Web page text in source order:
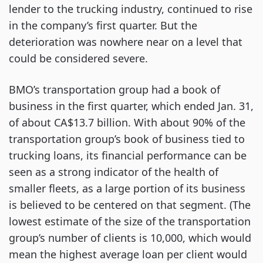
lender to the trucking industry, continued to rise
in the company’s first quarter. But the
deterioration was nowhere near on a level that
could be considered severe.
BMO’s transportation group had a book of
business in the first quarter, which ended Jan. 31,
of about CA$13.7 billion. With about 90% of the
transportation group’s book of business tied to
trucking loans, its financial performance can be
seen as a strong indicator of the health of
smaller fleets, as a large portion of its business
is believed to be centered on that segment. (The
lowest estimate of the size of the transportation
group’s number of clients is 10,000, which would
mean the highest average loan per client would